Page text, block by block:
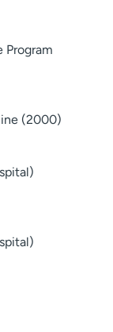
Program
(2000)